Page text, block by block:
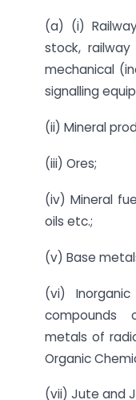
(a) (i)
stock,
mechanical
signalling
(ii) Mineral
(iii) Ores;
(iv) Mineral
oils etc.;
(v) Base
(vi)
compounds
metals of
Organic
(vii) Jute and